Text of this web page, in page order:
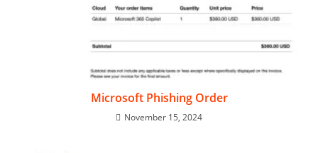
Microsoft Phishing Order
November 15, 2024